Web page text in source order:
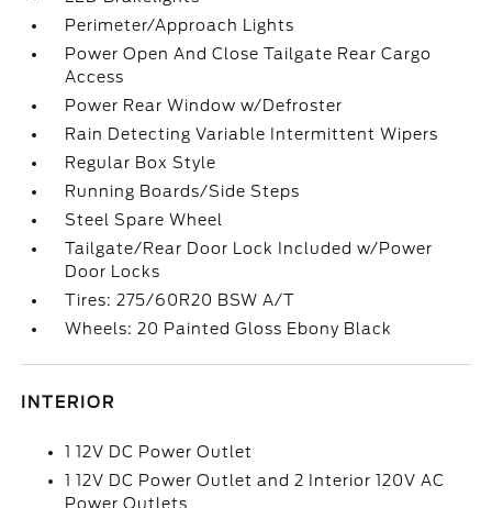
Perimeter/Approach Lights
Power Open And Close Tailgate Rear Cargo
Access
Power Rear Window w/Defroster
Rain Detecting Variable Intermittent Wipers
Regular Box Style
Running Boards/Side Steps
Steel Spare Wheel
Tailgate/Rear Door Lock Included w/Power
Door Locks
Tires: 275/60R20 BSW A/T
Wheels: 20 Painted Gloss Ebony Black
INTERIOR
1 12V DC Power Outlet
1 12V DC Power Outlet and 2 Interior 120V AC
Power Outlets